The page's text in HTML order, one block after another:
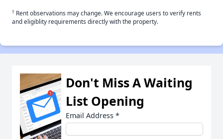
† Rent observations may change. We encourage users to verify rents
and eligiblity requirements directly with the property.
Don't Miss A Waiting
List Opening
Email Address *